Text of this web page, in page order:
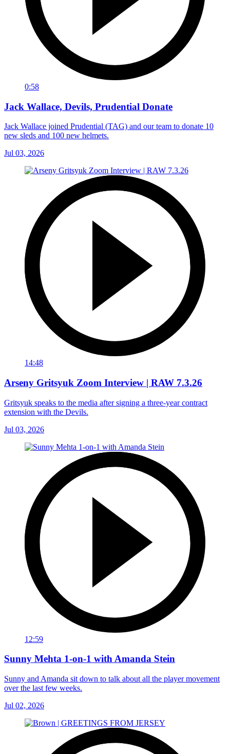
0:58
Jack Wallace, Devils, Prudential Donate
Jack Wallace joined Prudential (TAG) and our team to donate 10
new sleds and 100 new helmets.
Jul 03, 2026
14:48
Arseny Gritsyuk Zoom Interview | RAW 7.3.26
Gritsyuk speaks to the media after signing a three-year contract
extension with the Devils.
Jul 03, 2026
12:59
Sunny Mehta 1-on-1 with Amanda Stein
Sunny and Amanda sit down to talk about all the player movement
over the last few weeks.
Jul 02, 2026